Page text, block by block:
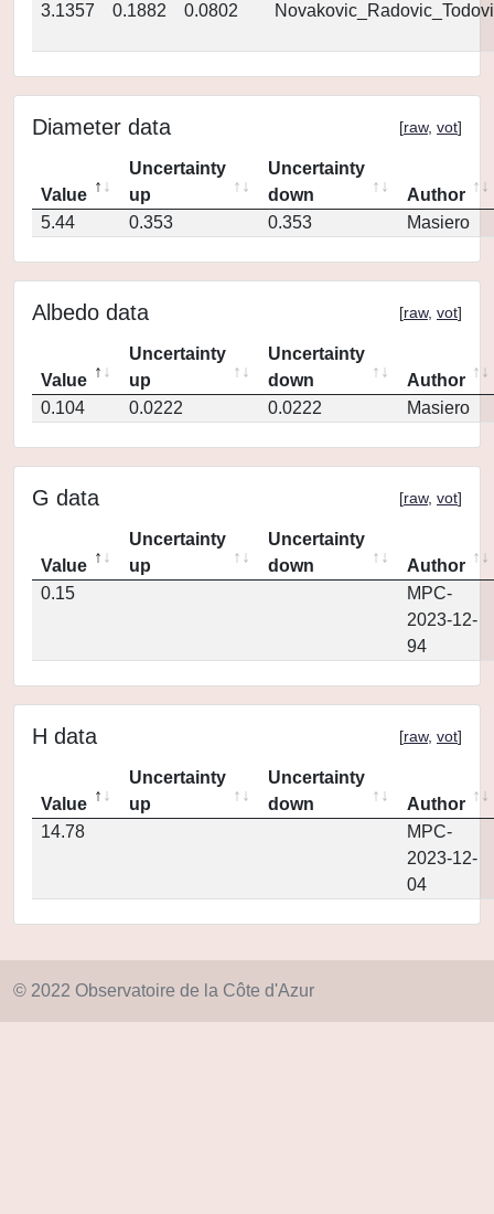
3.1357
0.1882 0.0802
Diameter data [raw, vot]
Value
Uncertainty
up
Uncertainty
down
Author
5.44
0.353 0.353 Masiero
Albedo data [raw, vot]
Value
Uncertainty
up
Uncertainty
down
Author
0.104
0.0222 0.0222 Masiero
G data [raw, vot]
Value
Uncertainty
up
Uncertainty
down
Author
0.15
MPC-
2023-12-
94
H data [raw, vot]
Value
Uncertainty
up
Uncertainty
down
Author
14.78
MPC-
2023-12-
04
© 2022 Observatoire de la Côte d'Azur